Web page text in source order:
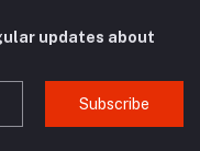
updates about
Subscribe